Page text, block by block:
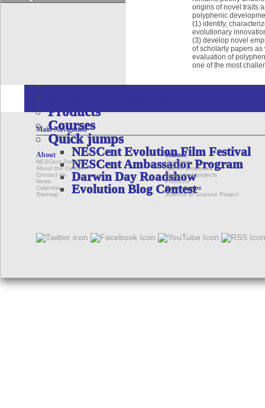
Quick jumps
Dryad Data Repository
Google Summer of Code Program
EDUCATION & OUTREACH
Initiatives
Products
Courses
Quick jumps
NESCent Evolution Film Festival
NESCent Ambassador Program
Darwin Day Roadshow
Evolution Blog Contest
origins of novel traits
polyphenic
(1) identify,
evolutionary
(3) develop novel
of scholarly papers as
evaluation of
one of the most
Main Navigation
About
NESCent People
About the Center
Contact Us
News
Calendar
Sitemap
Science
Overview
Call for proposals
Supported projects
Products
Quick jumps
Science of Science Project